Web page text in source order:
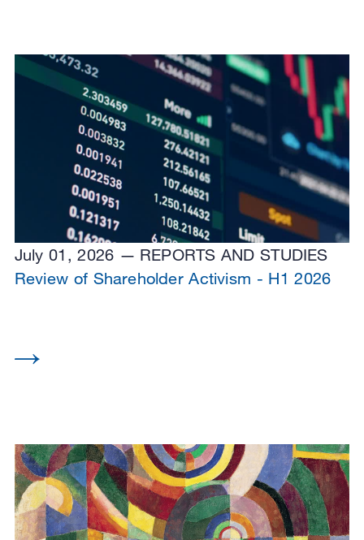
July 01, 2026
REPORTS AND STUDIES
Review of Shareholder Activism - H1 2026